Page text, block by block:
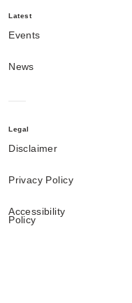
Latest
Events
News
Legal
Disclaimer
Privacy Policy
Accessibility
Policy